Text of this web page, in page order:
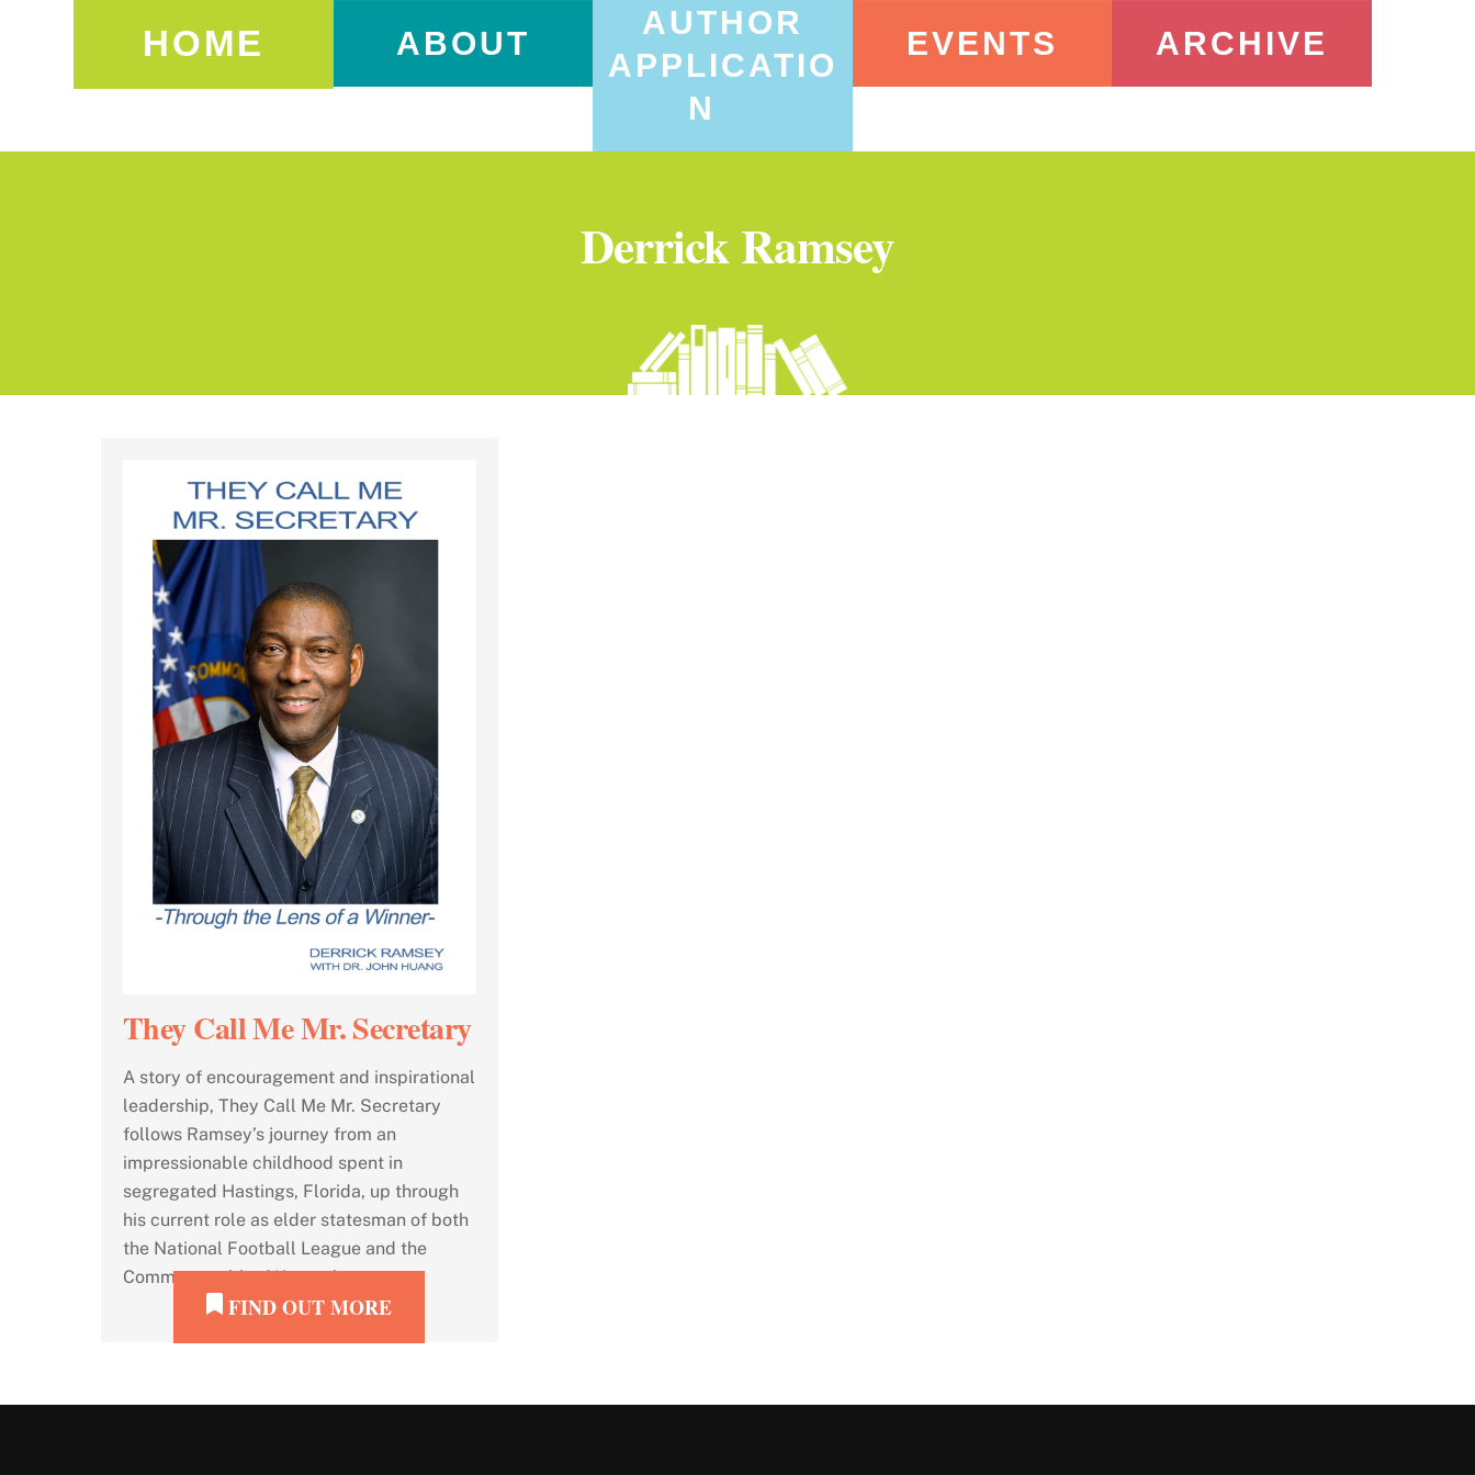
HOME ABOUT
AUTHOR
APPLICATIO
N
EVENTS ARCHIVE
Derrick Ramsey
They Call Me Mr. Secretary
A story of encouragement and inspirational
leadership, They Call Me Mr. Secretary
follows Ramsey’s journey from an
impressionable childhood spent in
segregated Hastings, Florida, up through
his current role as elder statesman of both
the National Football League and the
Commonwealth of Kentucky.
FIND OUT MORE